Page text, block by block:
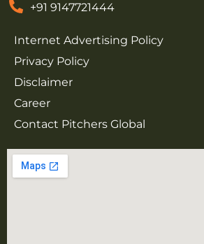
+91 9147721444
Internet Advertising Policy
Privacy Policy
Disclaimer
Career
Contact Pitchers Global